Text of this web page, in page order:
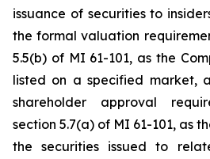
issuance of securities to
the formal valuation
5.5(b) of MI 61-101, as the
listed on a specified market,
shareholder approval
section 5.7(a) of MI 61-101, as
the securities issued to